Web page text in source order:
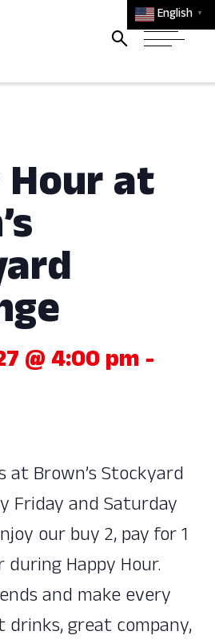
English ▼
Hour at
@ 4:00 pm -
at Brown’s Stockyard
Friday and Saturday
our buy 2, pay for 1
Happy Hour.
and make every
drinks, great company,